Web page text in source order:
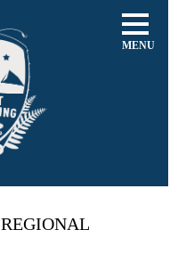
MENU